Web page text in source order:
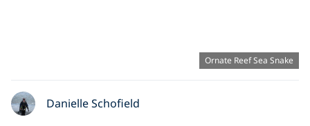
Ornate Reef Sea Snake
Danielle Schofield